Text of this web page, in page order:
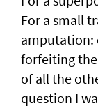
For a small
amputation:
forfeiting
of all the
question I